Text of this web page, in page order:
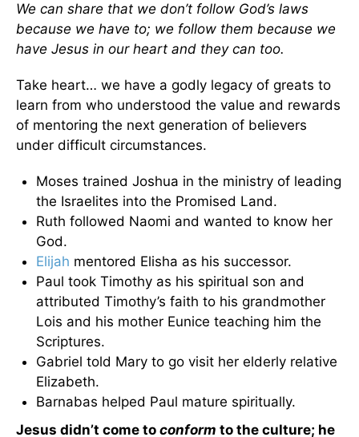
We can share that we don’t follow God’s laws
because we have to; we follow them because we
have Jesus in our heart and they can too.
Take heart… we have a godly legacy of greats to
learn from who understood the value and rewards
of mentoring the next generation of believers
under difficult circumstances.
Moses trained Joshua in the ministry of leading
the Israelites into the Promised Land.
Ruth followed Naomi and wanted to know her
God.
Elijah mentored Elisha as his successor.
Paul took Timothy as his spiritual son and
attributed Timothy’s faith to his grandmother
Lois and his mother Eunice teaching him the
Scriptures.
Gabriel told Mary to go visit her elderly relative
Elizabeth.
Barnabas helped Paul mature spiritually.
Jesus didn’t come to conform to the culture; he